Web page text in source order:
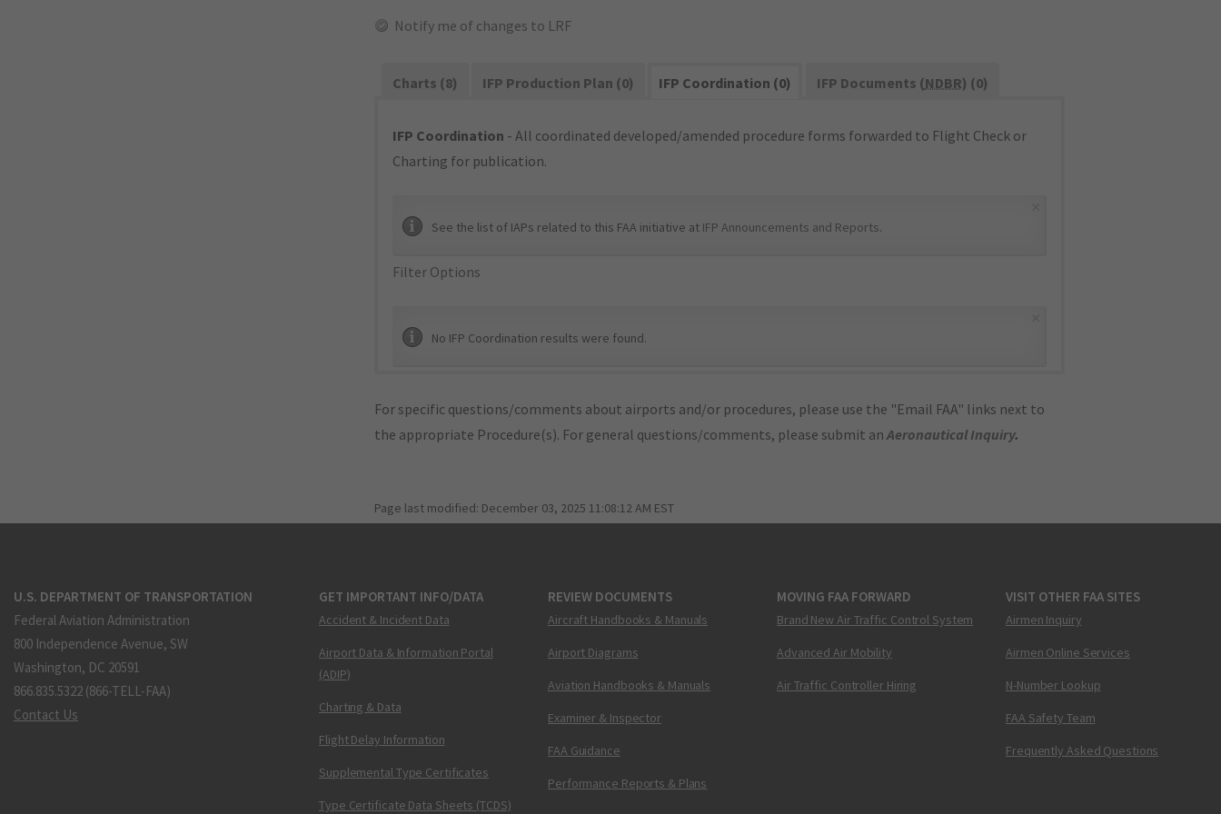
Notify me of changes to LRF
Charts (8) IFP Production Plan (0) IFP Coordination (0) IFP Documents (NDBR) (0)
IFP Coordination - All coordinated developed/amended procedure forms forwarded to Flight Check or
Charting for publication.
See the list of IAPs related to this FAA initiative at IFP Announcements and Reports.
Filter Options
No IFP Coordination results were found.
For specific questions/comments about airports and/or procedures, please use the "Email FAA" links next to
the appropriate Procedure(s). For general questions/comments, please submit anAeronautical Inquiry.
Page last modified: December 03, 2025 11:08:12 AM EST
U.S. DEPARTMENT OF TRANSPORTATION
Federal Aviation Administration
800 Independence Avenue, SW
Washington, DC 20591
866.835.5322 (866-TELL-FAA)
Contact Us
GET IMPORTANT INFO/DATA
Accident & Incident Data
Airport Data & Information Portal
(ADIP)
Charting & Data
Flight Delay Information
Supplemental Type Certificates
Type Certificate Data Sheets (TCDS)
REVIEW DOCUMENTS
Aircraft Handbooks & Manuals
Airport Diagrams
Aviation Handbooks & Manuals
Examiner & Inspector
FAA Guidance
Performance Reports & Plans
MOVING FAA FORWARD
Brand New Air Traffic Control System
Advanced Air Mobility
Air Traffic Controller Hiring
VISIT OTHER FAA SITES
Airmen Inquiry
Airmen Online Services
N-Number Lookup
FAA Safety Team
Frequently Asked Questions